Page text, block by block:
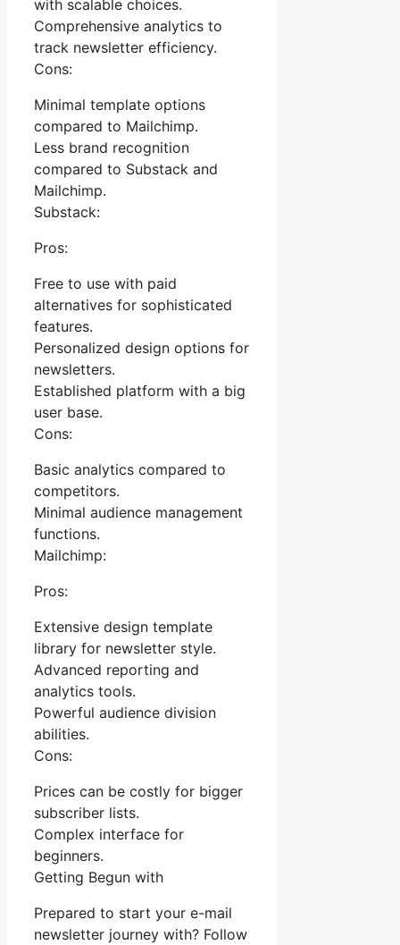
with scalable choices.
Comprehensive analytics to
track newsletter efficiency.
Cons:
Minimal template options
compared to Mailchimp.
Less brand recognition
compared to Substack and
Mailchimp.
Substack:
Pros:
Free to use with paid
alternatives for sophisticated
features.
Personalized design options for
newsletters.
Established platform with a big
user base.
Cons:
Basic analytics compared to
competitors.
Minimal audience management
functions.
Mailchimp:
Pros:
Extensive design template
library for newsletter style.
Advanced reporting and
analytics tools.
Powerful audience division
abilities.
Cons:
Prices can be costly for bigger
subscriber lists.
Complex interface for
beginners.
Getting Begun with
Prepared to start your e-mail
newsletter journey with? Follow